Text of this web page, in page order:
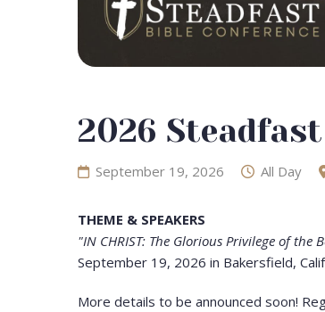
2026
September 19, 2026 All Day
THEME & SPEAKERS
"IN CHRIST: The Glorious Privilege of the
September 19, 2026 in Bakersfield,
More details to be announced soon!